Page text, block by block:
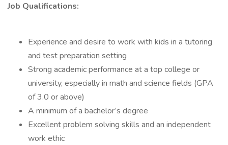
Job Qualifications:
Experience and desire to work with kids in a tutoring
and test preparation setting
Strong academic performance at a top college or
university, especially in math and science fields (GPA
of 3.0 or above)
A minimum of a bachelor’s degree
Excellent problem solving skills and an independent
work ethic